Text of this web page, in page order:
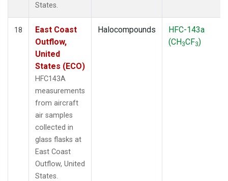
States.
18
East Coast
Outflow,
United
States (ECO)
HFC143A
measurements
from aircraft
air samples
collected in
glass flasks at
East Coast
Outflow, United
States.
Halocompounds
HFC-143a
(CH3CF3)